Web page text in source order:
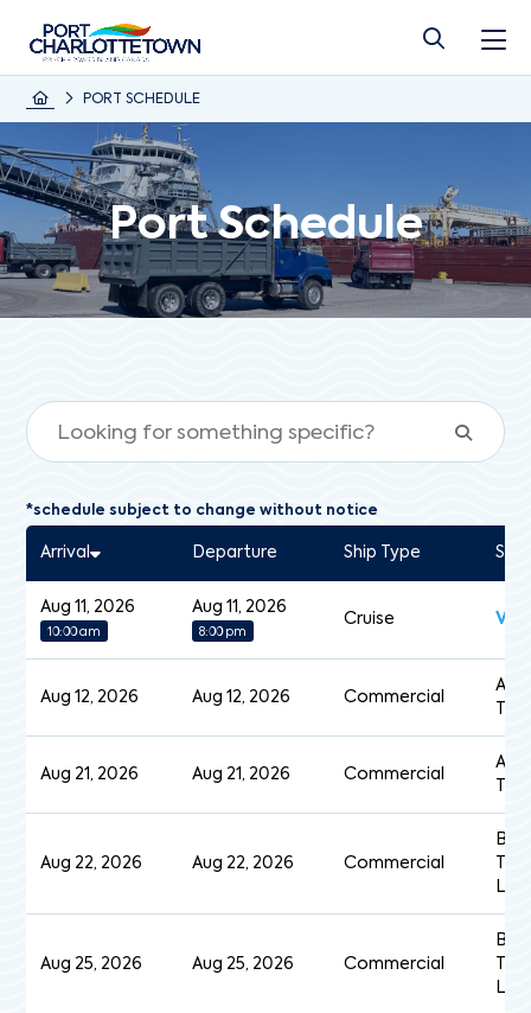
PORT SCHEDULE
Port Schedule
*schedule subject to change without notice
Arrival Departure Ship Type
Aug 11, 2026
10:00 am
Aug 11, 2026
8:00 pm
Cruise
Aug 12, 2026 Aug 12, 2026 Commercial
Aug 21, 2026 Aug 21, 2026 Commercial
Aug 22, 2026 Aug 22, 2026 Commercial
Aug 25, 2026 Aug 25, 2026 Commercial